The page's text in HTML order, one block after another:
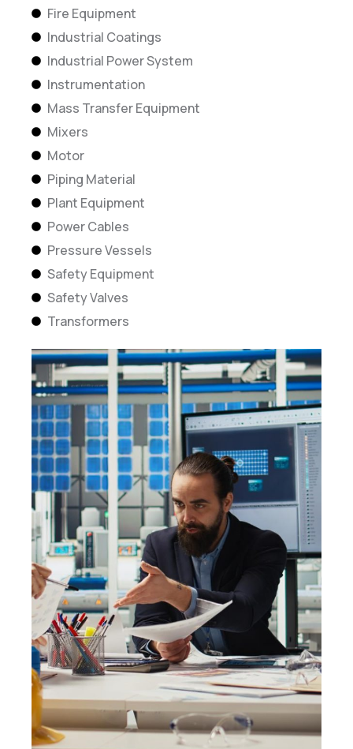
Fire Equipment
Industrial Coatings
Industrial Power System
Instrumentation
Mass Transfer Equipment
Mixers
Motor
Piping Material
Plant Equipment
Power Cables
Pressure Vessels
Safety Equipment
Safety Valves
Transformers